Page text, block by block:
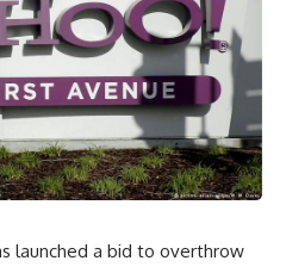
launched a bid to overthrow